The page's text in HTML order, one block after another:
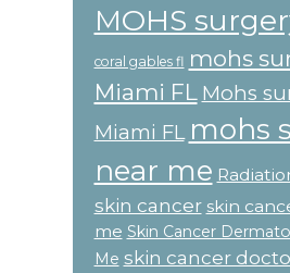
MOHS
coral gables fl mohs
Miami FL Mohs
Miami FL mohs
near me
skin cancer skin
me Skin Cancer
Me skin cancer